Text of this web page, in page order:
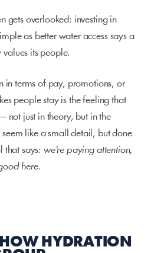
gets overlooked: investing in
as better water access says a
its people.
in terms of pay, promotions, or
people stay is the feeling that
not just in theory, but in the
like a small detail, but done
that says: we're paying attention,
here.
HYDRATION